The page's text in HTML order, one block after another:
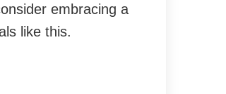
embracing a
like this.